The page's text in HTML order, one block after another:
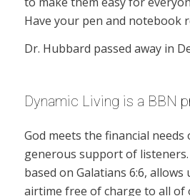
Have your pen and notebook
Dr. Hubbard passed away in
Dynamic Living is a BBN
God meets the financial
generous support of
based on Galatians 6:6, allows
airtime free of charge to all of